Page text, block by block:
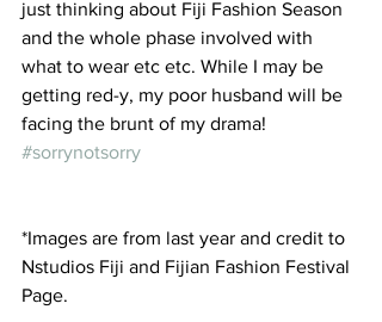
just thinking about Fiji Fashion Season
and the whole phase involved with
what to wear etc etc. While I may be
getting red-y, my poor husband will be
facing the brunt of my drama!
#sorrynotsorry
*Images are from last year and credit to
Nstudios Fiji and Fijian Fashion Festival
Page.